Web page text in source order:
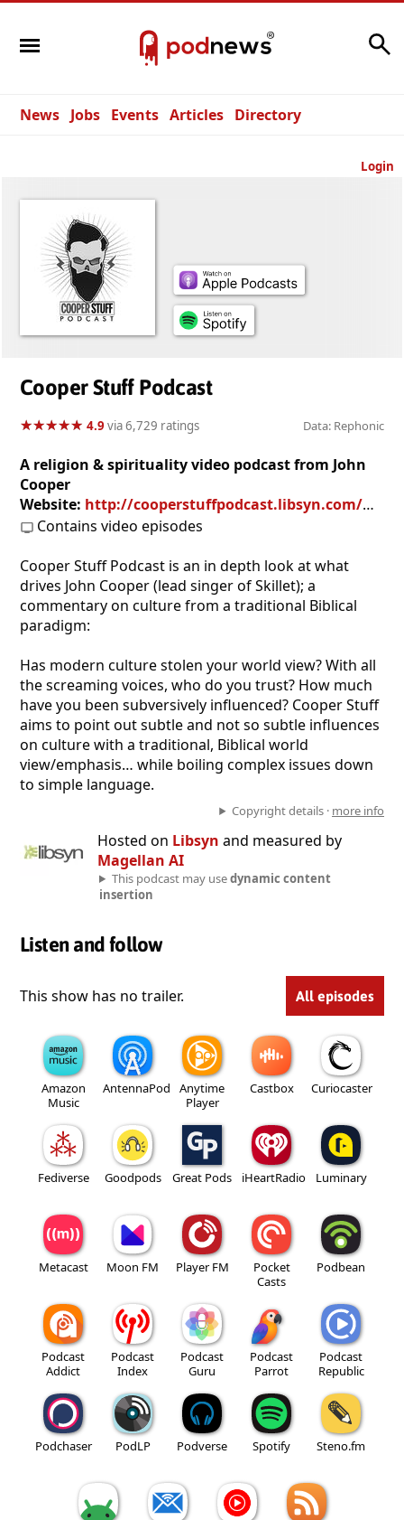
News Jobs Events Articles Directory
Login
Cooper Stuff Podcast
★★★★★
★★★★★ 4.9via 6,729 ratings Data: Rephonic
A religion & spirituality video podcast from John
Cooper
Website: http://cooperstuffpodcast.libsyn.com/website
Contains video episodes
Cooper Stuff Podcast is an in depth look at what
drives John Cooper (lead singer of Skillet); a
commentary on culture from a traditional Biblical
paradigm:
Has modern culture stolen your world view? With all
the screaming voices, who do you trust? How much
have you been subversively influenced? Cooper Stuff
aims to point out subtle and not so subtle influences
on culture with a traditional, Biblical world
view/emphasis… while boiling complex issues down
to simple language.
Copyright details · more info
Hosted on Libsyn and measured by
Magellan AI
This podcast may usedynamic content
insertion
Listen and follow
This show has no trailer. All episodes
Amazon
Music
AntennaPod
Anytime
Player
Castbox Curiocaster
Fediverse Goodpods Great Pods iHeartRadio Luminary
Metacast Moon FM Player FM
Pocket
Casts
Podbean
Podcast
Addict
Podcast
Index
Podcast
Guru
Podcast
Parrot
Podcast
Republic
Podchaser PodLP Podverse Spotify Steno.fm